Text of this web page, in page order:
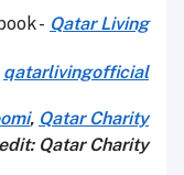
- Qatar Living
qatarlivingofficial
, Qatar Charity
Qatar Charity